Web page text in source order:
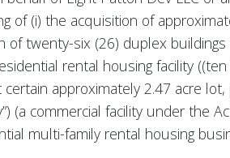
of (i) the acquisition of
twenty-six (26) duplex
rental housing facility
approximately 2.47 acre
(a commercial facility under the
multi-family rental housing